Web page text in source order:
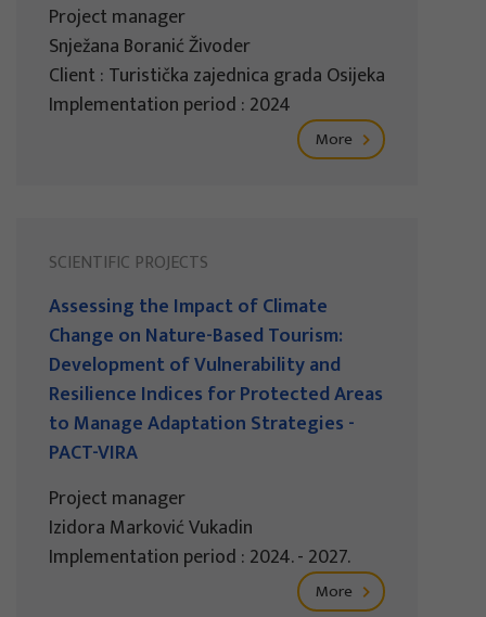
Project manager
Snježana Boranić Živoder
Client : Turistička zajednica grada Osijeka
Implementation period : 2024
More
SCIENTIFIC PROJECTS
Assessing the Impact of Climate
Change on Nature-Based Tourism:
Development of Vulnerability and
Resilience Indices for Protected Areas
to Manage Adaptation Strategies -
PACT-VIRA
Project manager
Izidora Marković Vukadin
Implementation period : 2024. - 2027.
More